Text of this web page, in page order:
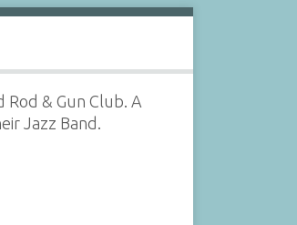
& Gun Club. A
Jazz Band.